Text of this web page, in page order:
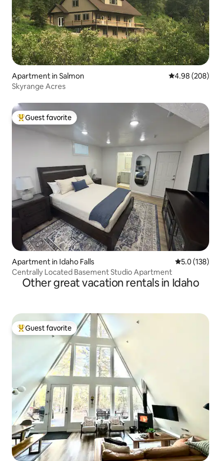
Apartment in Salmon 4.98 out of 5
4.98 (208)
Skyrange Acres
Top guest favorite
Guest favorite
Apartment in Idaho Falls 5.0 out of 5
5.0 (138)
Centrally Located Basement Studio Apartment
Other great vacation rentals in Idaho
Top guest favorite
Guest favorite